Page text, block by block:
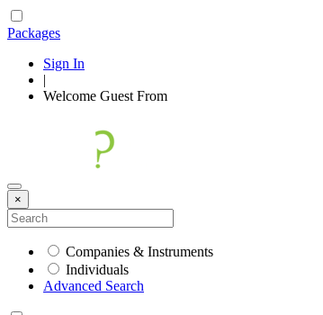
Packages
Sign In
|
Welcome Guest From
×
Companies & Instruments
Individuals
Advanced Search